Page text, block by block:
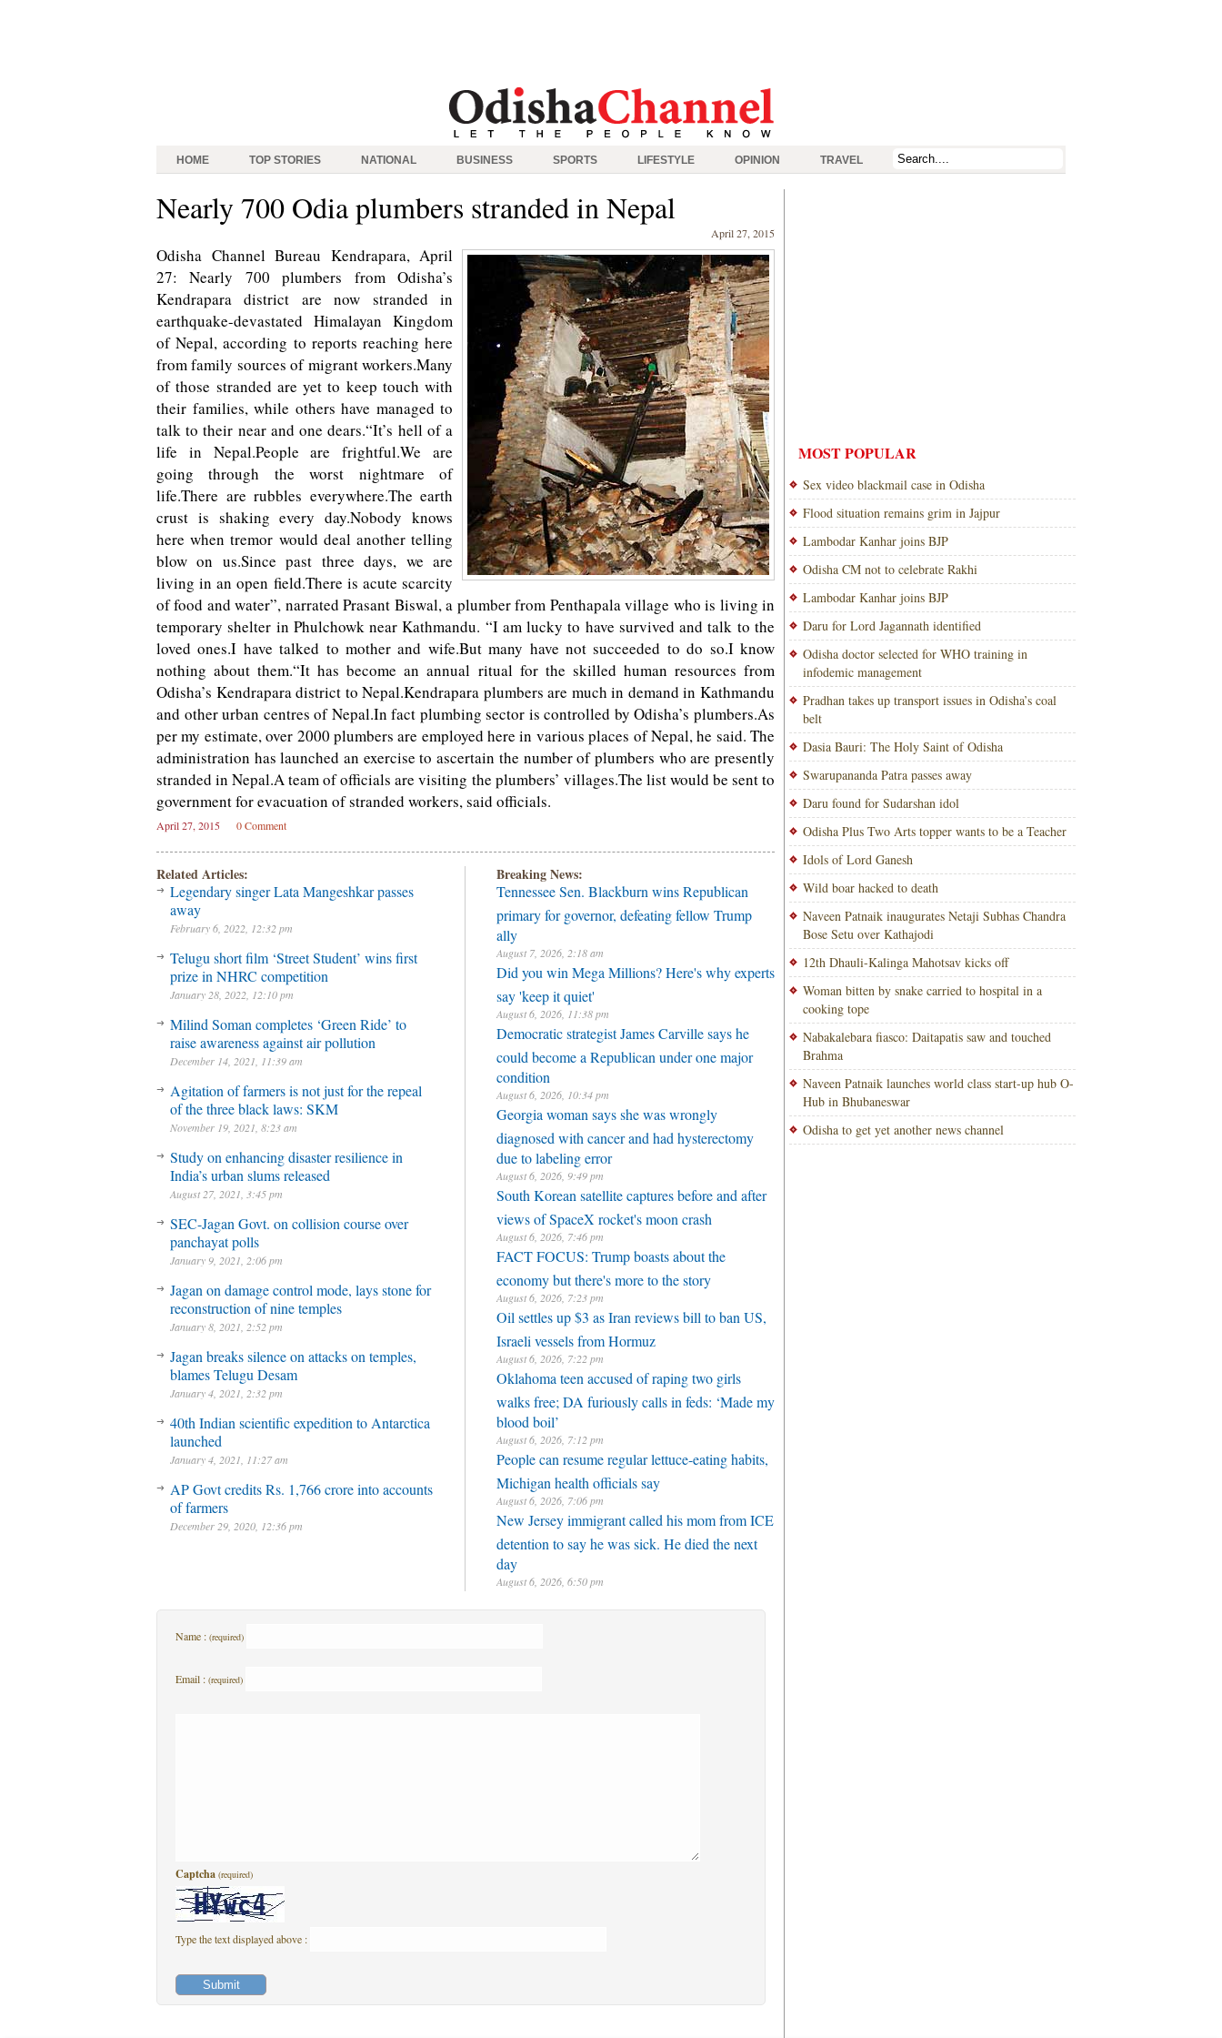
HOME TOP STORIES NATIONAL BUSINESS SPORTS LIFESTYLE OPINION TRAVEL
Nearly 700 Odia plumbers stranded in Nepal
April 27, 2015
Odisha Channel Bureau Kendrapara, April
27: Nearly 700 plumbers from Odisha’s
Kendrapara district are now stranded in
earthquake-devastated Himalayan Kingdom
of Nepal, according to reports reaching here
from family sources of migrant workers.Many
of those stranded are yet to keep touch with
their families, while others have managed to
talk to their near and one dears.“It’s hell of a
life in Nepal.People are frightful.We are
going through the worst nightmare of
life.There are rubbles everywhere.The earth
crust is shaking every day.Nobody knows
here when tremor would deal another telling
blow on us.Since past three days, we are
living in an open field.There is acute scarcity
of food and water”, narrated Prasant Biswal, a plumber from Penthapala village who is living in
temporary shelter in Phulchowk near Kathmandu. “I am lucky to have survived and talk to the
loved ones.I have talked to mother and wife.But many have not succeeded to do so.I know
nothing about them.“It has become an annual ritual for the skilled human resources from
Odisha’s Kendrapara district to Nepal.Kendrapara plumbers are much in demand in Kathmandu
and other urban centres of Nepal.In fact plumbing sector is controlled by Odisha’s plumbers.As
per my estimate, over 2000 plumbers are employed here in various places of Nepal, he said. The
administration has launched an exercise to ascertain the number of plumbers who are presently
stranded in Nepal.A team of officials are visiting the plumbers’ villages.The list would be sent to
government for evacuation of stranded workers, said officials.
April 27, 2015 0 Comment
Related Articles:
Legendary singer Lata Mangeshkar passes
away
February 6, 2022, 12:32 pm
Telugu short film ‘Street Student’ wins first
prize in NHRC competition
January 28, 2022, 12:10 pm
Milind Soman completes ‘Green Ride’ to
raise awareness against air pollution
December 14, 2021, 11:39 am
Agitation of farmers is not just for the repeal
of the three black laws: SKM
November 19, 2021, 8:23 am
Study on enhancing disaster resilience in
India’s urban slums released
August 27, 2021, 3:45 pm
SEC-Jagan Govt. on collision course over
panchayat polls
January 9, 2021, 2:06 pm
Jagan on damage control mode, lays stone for
reconstruction of nine temples
January 8, 2021, 2:52 pm
Jagan breaks silence on attacks on temples,
blames Telugu Desam
January 4, 2021, 2:32 pm
40th Indian scientific expedition to Antarctica
launched
January 4, 2021, 11:27 am
AP Govt credits Rs. 1,766 crore into accounts
of farmers
December 29, 2020, 12:36 pm
Breaking News:
Tennessee Sen. Blackburn wins Republican
primary for governor, defeating fellow Trump
ally
August 7, 2026, 2:18 am
Did you win Mega Millions? Here's why experts
say 'keep it quiet'
August 6, 2026, 11:38 pm
Democratic strategist James Carville says he
could become a Republican under one major
condition
August 6, 2026, 10:34 pm
Georgia woman says she was wrongly
diagnosed with cancer and had hysterectomy
due to labeling error
August 6, 2026, 9:49 pm
South Korean satellite captures before and after
views of SpaceX rocket's moon crash
August 6, 2026, 7:46 pm
FACT FOCUS: Trump boasts about the
economy but there's more to the story
August 6, 2026, 7:23 pm
Oil settles up $3 as Iran reviews bill to ban US,
Israeli vessels from Hormuz
August 6, 2026, 7:22 pm
Oklahoma teen accused of raping two girls
walks free; DA furiously calls in feds: ‘Made my
blood boil’
August 6, 2026, 7:12 pm
People can resume regular lettuce-eating habits,
Michigan health officials say
August 6, 2026, 7:06 pm
New Jersey immigrant called his mom from ICE
detention to say he was sick. He died the next
day
August 6, 2026, 6:50 pm
Name : (required)
Email : (required)
Captcha (required)
Type the text displayed above :
MOST POPULAR
Sex video blackmail case in Odisha
Flood situation remains grim in Jajpur
Lambodar Kanhar joins BJP
Odisha CM not to celebrate Rakhi
Lambodar Kanhar joins BJP
Daru for Lord Jagannath identified
Odisha doctor selected for WHO training in
infodemic management
Pradhan takes up transport issues in Odisha’s coal
belt
Dasia Bauri: The Holy Saint of Odisha
Swarupananda Patra passes away
Daru found for Sudarshan idol
Odisha Plus Two Arts topper wants to be a Teacher
Idols of Lord Ganesh
Wild boar hacked to death
Naveen Patnaik inaugurates Netaji Subhas Chandra
Bose Setu over Kathajodi
12th Dhauli-Kalinga Mahotsav kicks off
Woman bitten by snake carried to hospital in a
cooking tope
Nabakalebara fiasco: Daitapatis saw and touched
Brahma
Naveen Patnaik launches world class start-up hub O-
Hub in Bhubaneswar
Odisha to get yet another news channel